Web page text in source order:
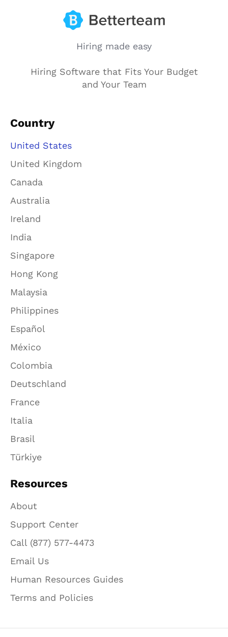
Hiring made easy
Hiring Software that Fits Your Budget
and Your Team
Country
United States
United Kingdom
Canada
Australia
Ireland
India
Singapore
Hong Kong
Malaysia
Philippines
Español
México
Colombia
Deutschland
France
Italia
Brasil
Türkiye
Resources
About
Support Center
Call (877) 577-4473
Email Us
Human Resources Guides
Terms and Policies